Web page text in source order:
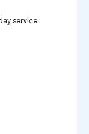
service.